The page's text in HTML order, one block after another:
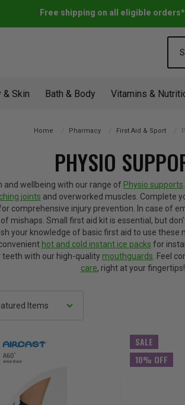
Free shipping on all eligible
& Skin Bath & Body Vitamins &
Home Pharmacy First Aid & Sport
PHYSIO
and wellbeing with our range of Physio supports
joints and overworked muscles. Complete
comprehensive injury prevention. In case of
mishaps. Small first aid kit is essential, but
your knowledge of basic first aid to use these
hot and cold instant ice packs for
with our high-quality mouthguards . Feel
care, right at your fingertips!
SALE
10% OFF